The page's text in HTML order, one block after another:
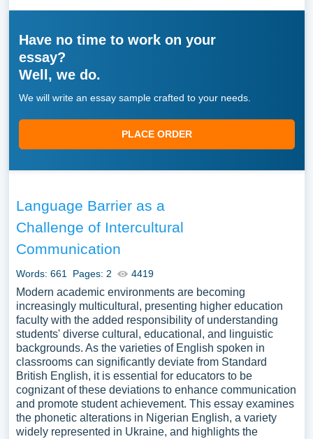
Have no time to work on your
essay?
Well, we do.
We will write an essay sample crafted to your needs.
PLACE ORDER
Language Barrier as a
Challenge of Intercultural
Communication
Words: 661 Pages: 2 4419
Modern academic environments are becoming
increasingly multicultural, presenting higher education
faculty with the added responsibility of understanding
students' diverse cultural, educational, and linguistic
backgrounds. As the varieties of English spoken in
classrooms can significantly deviate from Standard
British English, it is essential for educators to be
cognizant of these deviations to enhance communication
and promote student achievement. This essay examines
the phonetic alterations in Nigerian English, a variety
widely represented in Ukraine, and highlights the